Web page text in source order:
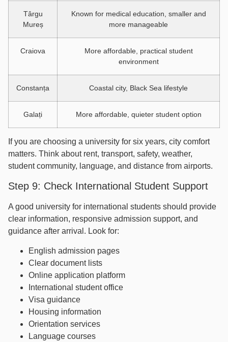
Târgu
Mureș
Known for medical education, smaller and
more manageable
Craiova
More affordable, practical student
environment
Constanța Coastal city, Black Sea lifestyle
Galați More affordable, quieter student option
If you are choosing a university for six years, city comfort
matters. Think about rent, transport, safety, weather,
student community, language, and distance from airports.
Step 9: Check International Student Support
A good university for international students should provide
clear information, responsive admission support, and
guidance after arrival. Look for:
English admission pages
Clear document lists
Online application platform
International student office
Visa guidance
Housing information
Orientation services
Language courses